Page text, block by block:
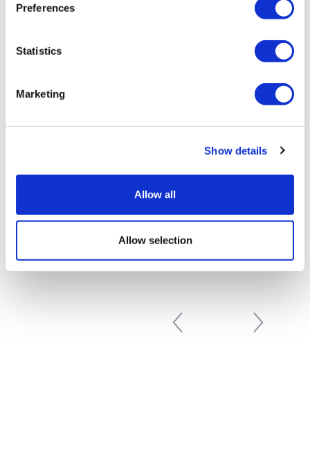
Preferences
Statistics
Marketing
Show details
Allow all
Allow selection
Middlesex students take part
employment
11 June 2026
… 39
Next